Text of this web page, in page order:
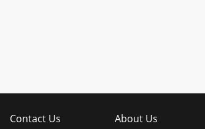
Contact Us About Us